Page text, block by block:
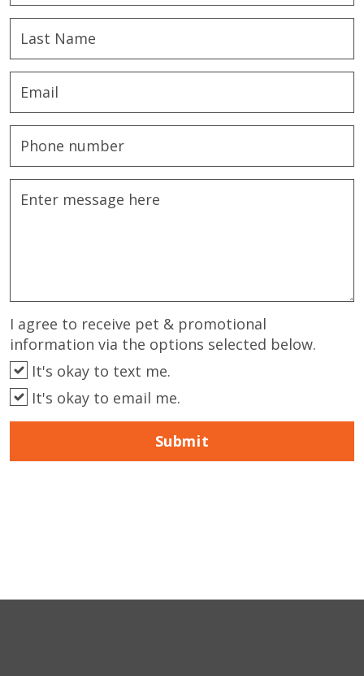
I agree to receive pet & promotional
information via the options selected below.
It's okay to text me.
It's okay to email me.
Submit